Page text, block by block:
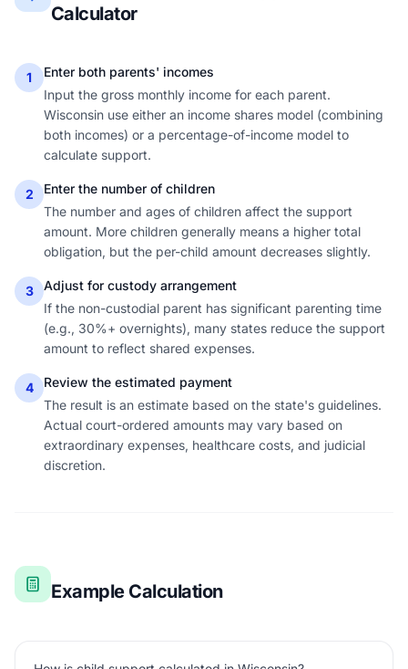
Calculator
1
Enter both parents' incomes
Input the gross monthly income for each parent.
Wisconsin use either an income shares model (combining
both incomes) or a percentage-of-income model to
calculate support.
2
Enter the number of children
The number and ages of children affect the support
amount. More children generally means a higher total
obligation, but the per-child amount decreases slightly.
3
Adjust for custody arrangement
If the non-custodial parent has significant parenting time
(e.g., 30%+ overnights), many states reduce the support
amount to reflect shared expenses.
4
Review the estimated payment
The result is an estimate based on the state's guidelines.
Actual court-ordered amounts may vary based on
extraordinary expenses, healthcare costs, and judicial
discretion.
Example Calculation